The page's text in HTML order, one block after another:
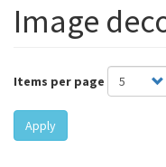
Image
Items per page
Apply